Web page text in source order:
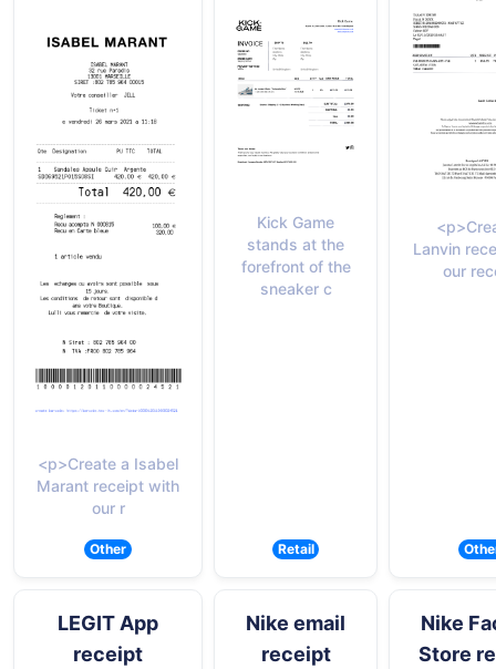
<p>Create a Isabel
Marant receipt with
our r
Other
Kick Game
stands at the
forefront of the
sneaker c
Retail
Lanvin
our
LEGIT App
receipt
Nike email
receipt
Nike
Store